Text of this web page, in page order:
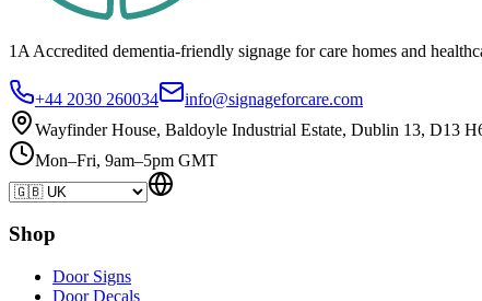
1A Accredited dementia-friendly signage forcare homes and
+44 2030 260034
info@signageforcare.com
Wayfinder House, Baldoyle Industrial Estate, Dublin 13, D13
Mon–Fri, 9am–5pm GMT
Shop
Door Signs
Door Decals